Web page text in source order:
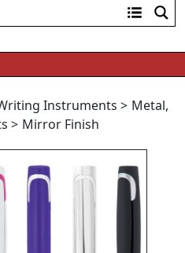
Instruments > Metal,
> Mirror Finish